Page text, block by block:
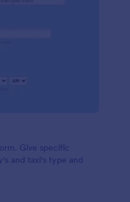
Give specific
and taxi's type and